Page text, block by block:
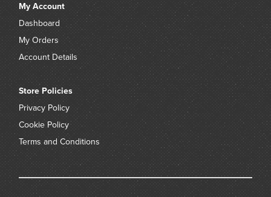
My Account
Dashboard
My Orders
Account Details
Store Policies
Privacy Policy
Cookie Policy
Terms and Conditions